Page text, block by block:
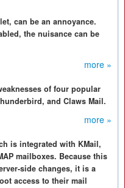
can be an annoyance.
the nuisance can be
more »
of four popular
and Claws Mail.
more »
is integrated with KMail,
mailboxes. Because this
side changes, it is a
access to their mail